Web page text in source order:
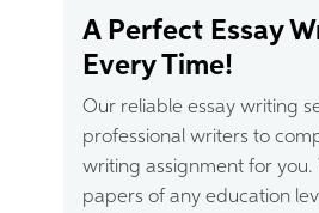
A Perfect Essay
Every Time!
Our reliable essay writing
professional writers to
writing assignment for you.
papers of any education